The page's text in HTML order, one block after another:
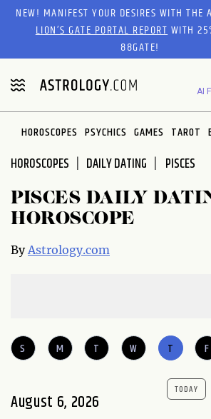
Please
website
includes
an
accessibility
system.
NEW! MANIFEST YOUR DESIRES WITH
LION’S GATE PORTAL REPORTWITH
88GATE!
AI
HOROSCOPES PSYCHICS GAMES TAROT
HOROSCOPES DAILY DATING
PISCES DAILY
HOROSCOPE
By Astrology.com
S M T W T F
August 6, 2026
TODAY